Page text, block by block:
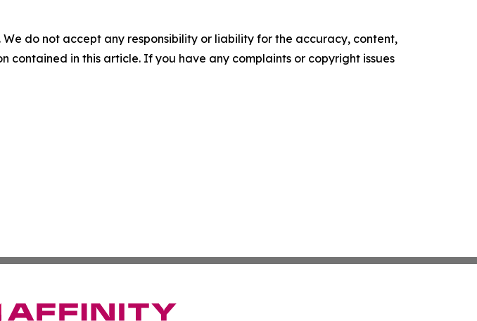
do not accept any responsibility or liability for the accuracy, content,
contained in this article. If you have any complaints or copyright issues